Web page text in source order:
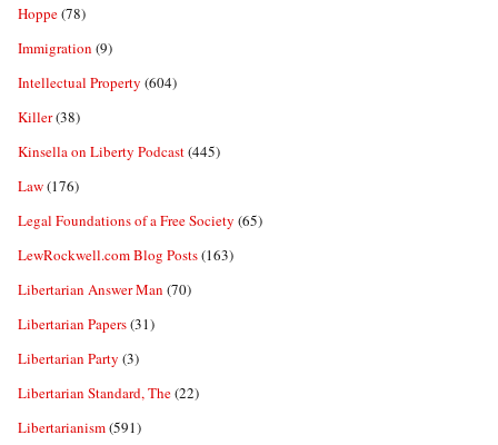
Hoppe(78)
Immigration (9)
Intellectual Property (604)
Killer(38)
Kinsella on Liberty Podcast(445)
Law(176)
Legal Foundations of a Free Society (65)
LewRockwell.com Blog Posts(163)
Libertarian Answer Man (70)
Libertarian Papers(31)
Libertarian Party (3)
Libertarian Standard, The(22)
Libertarianism(591)